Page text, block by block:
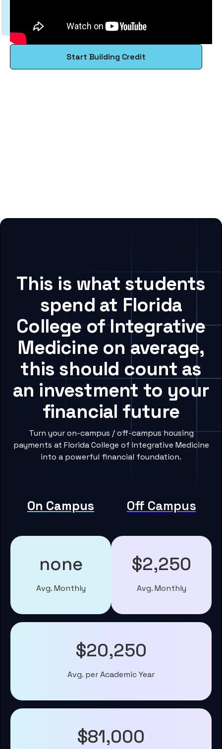
Start Building Credit
This is what students
spend at Florida
College of Integrative
Medicine on average,
this should count as
an investment to your
financial future
Turn your on-campus / off-campus housing
payments at Florida College of Integrative Medicine
into a powerful financial foundation.
On Campus Off Campus
none
Avg. Monthly
$2,250
Avg. Monthly
$20,250
Avg. per Academic Year
$81,000